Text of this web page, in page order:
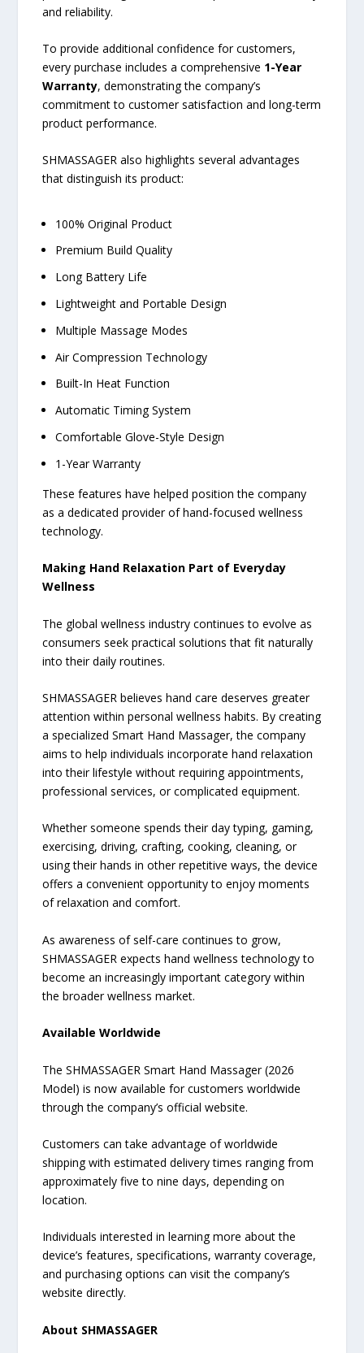
and reliability.
To provide additional confidence for customers,
every purchase includes a comprehensive 1-Year
Warranty, demonstrating the company’s
commitment to customer satisfaction and long-term
product performance.
SHMASSAGER also highlights several advantages
that distinguish its product:
100% Original Product
Premium Build Quality
Long Battery Life
Lightweight and Portable Design
Multiple Massage Modes
Air Compression Technology
Built-In Heat Function
Automatic Timing System
Comfortable Glove-Style Design
1-Year Warranty
These features have helped position the company
as a dedicated provider of hand-focused wellness
technology.
Making Hand Relaxation Part of Everyday
Wellness
The global wellness industry continues to evolve as
consumers seek practical solutions that fit naturally
into their daily routines.
SHMASSAGER believes hand care deserves greater
attention within personal wellness habits. By creating
a specialized Smart Hand Massager, the company
aims to help individuals incorporate hand relaxation
into their lifestyle without requiring appointments,
professional services, or complicated equipment.
Whether someone spends their day typing, gaming,
exercising, driving, crafting, cooking, cleaning, or
using their hands in other repetitive ways, the device
offers a convenient opportunity to enjoy moments
of relaxation and comfort.
As awareness of self-care continues to grow,
SHMASSAGER expects hand wellness technology to
become an increasingly important category within
the broader wellness market.
Available Worldwide
The SHMASSAGER Smart Hand Massager (2026
Model) is now available for customers worldwide
through the company’s official website.
Customers can take advantage of worldwide
shipping with estimated delivery times ranging from
approximately five to nine days, depending on
location.
Individuals interested in learning more about the
device’s features, specifications, warranty coverage,
and purchasing options can visit the company’s
website directly.
About SHMASSAGER